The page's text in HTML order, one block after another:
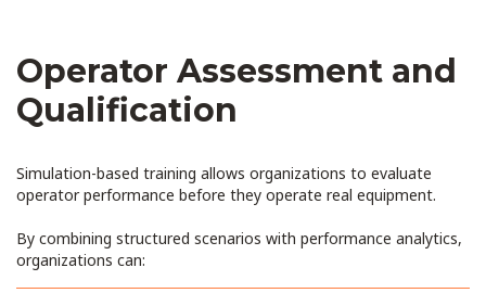
Operator Assessment and
Qualification
Simulation-based training allows organizations to evaluate
operator performance before they operate real equipment.
By combining structured scenarios with performance analytics,
organizations can: